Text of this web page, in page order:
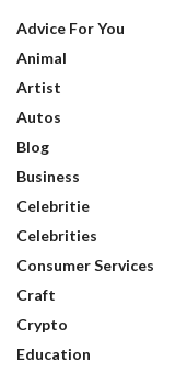
Advice For You
Animal
Artist
Autos
Blog
Business
Celebritie
Celebrities
Consumer Services
Craft
Crypto
Education